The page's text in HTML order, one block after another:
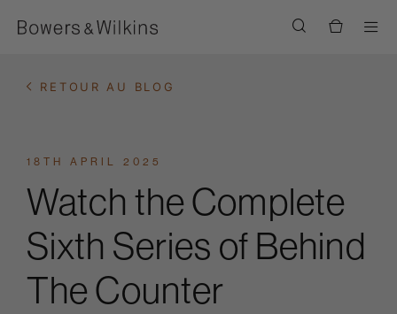
RETOUR AU BLOG
18TH APRIL 2025
Watch the Complete
Sixth Series of Behind
The Counter